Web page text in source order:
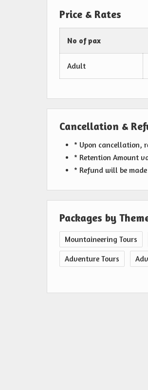
Price & Rates
No of pax
Adult
Cancellation &
* Upon cancellation,
* Retention Amount
* Refund will be
Packages by
Mountaineering Tours
Adventure Tours